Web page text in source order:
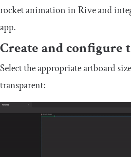
rocket animation in Rive and
app.
Create and configure
Select the appropriate artboard
transparent: